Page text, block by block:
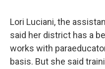
Lori Luciani, the
said her district has a
works with
basis. But she said